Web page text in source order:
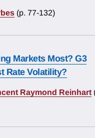
(p. 77-132)
Markets Most? G3
Rate Volatility?
Raymond Reinhart